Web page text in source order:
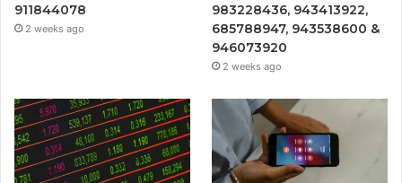
911844078
2 weeks ago
983228436, 943413922,
685788947, 943538600 &
946073920
2 weeks ago